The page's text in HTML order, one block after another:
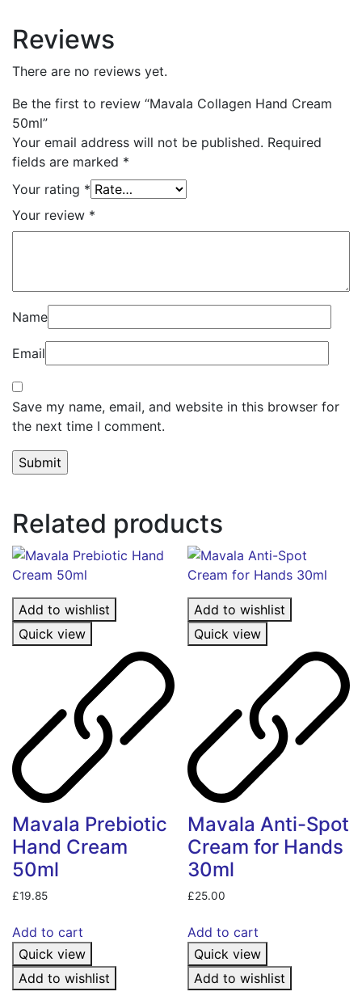
Reviews
There are no reviews yet.
Be the first to review “Mavala Collagen Hand Cream
50ml”
Your email address will not be published. Required
fields are marked *
Your rating *
Your review *
Name
Email
Save my name, email, and website in this browser for
the next time I comment.
Related products
Add to wishlist
Quick view
Mavala Prebiotic
Hand Cream
50ml
£19.85
Add to cart
Quick view
Add to wishlist
Add to wishlist
Quick view
Mavala Anti-Spot
Cream for Hands
30ml
£25.00
Add to cart
Quick view
Add to wishlist